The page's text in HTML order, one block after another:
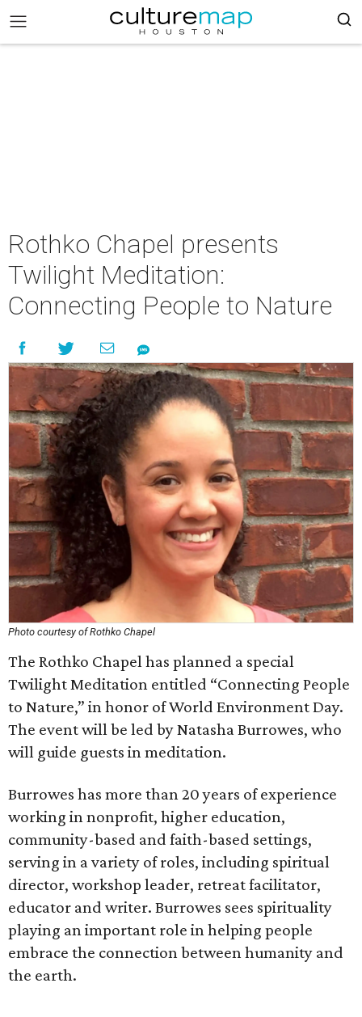
Rothko Chapel presents
Twilight Meditation:
Connecting People to Nature
Photo courtesy of Rothko Chapel
The Rothko Chapel has planned a special
Twilight Meditation entitled “Connecting People
to Nature,” in honor of World Environment Day.
The event will be led by Natasha Burrowes, who
will guide guests in meditation.
Burrowes has more than 20 years of experience
working in nonprofit, higher education,
community-based and faith-based settings,
serving in a variety of roles, including spiritual
director, workshop leader, retreat facilitator,
educator and writer. Burrowes sees spirituality
playing an important role in helping people
embrace the connection between humanity and
the earth.